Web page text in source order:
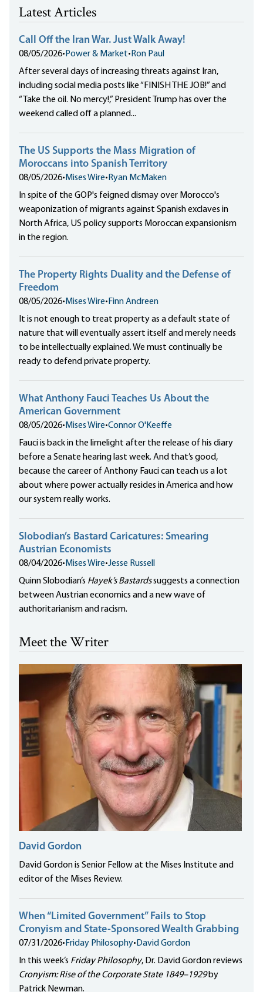
Latest Articles
Call Off the Iran War. Just Walk Away!
08/05/2026• Power & Market• Ron Paul
After several days of increasing threats against Iran,
including social media posts like “FINISH THE JOB!” and
“Take the oil. No mercy!,” President Trump has over the
weekend called off a planned...
The US Supports the Mass Migration of
Moroccans into Spanish Territory
08/05/2026• Mises Wire• Ryan McMaken
In spite of the GOP's feigned dismay over Morocco's
weaponization of migrants against Spanish exclaves in
North Africa, US policy supports Moroccan expansionism
in the region.
The Property Rights Duality and the Defense of
Freedom
08/05/2026• Mises Wire• Finn Andreen
It is not enough to treat property as a default state of
nature that will eventually assert itself and merely needs
to be intellectually explained. We must continually be
ready to defend private property.
What Anthony Fauci Teaches Us About the
American Government
08/05/2026• Mises Wire•Connor O'Keeffe
Fauci is back in the limelight after the release of his diary
before a Senate hearing last week. And that’s good,
because the career of Anthony Fauci can teach us a lot
about where power actually resides in America and how
our system really works.
Slobodian’s Bastard Caricatures: Smearing
Austrian Economists
08/04/2026• Mises Wire•Jesse Russell
Quinn Slobodian’s Hayek’s Bastardssuggests a connection
between Austrian economics and a new wave of
authoritarianism and racism.
Meet the Writer
David Gordon
David Gordon is Senior Fellow at the Mises Institute and
editor of the Mises Review.
When “Limited Government” Fails to Stop
Cronyism and State-Sponsored Wealth Grabbing
07/31/2026• Friday Philosophy• David Gordon
In this week’s Friday Philosophy, Dr. David Gordon reviews
Cronyism: Rise of the Corporate State 1849–1929by
Patrick Newman.